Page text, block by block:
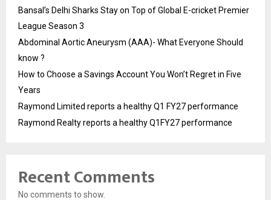
Bansal’s Delhi Sharks Stay on Top of Global E-cricket Premier
League Season 3
Abdominal Aortic Aneurysm (AAA)- What Everyone Should
know ?
How to Choose a Savings Account You Won’t Regret in Five
Years
Raymond Limited reports a healthy Q1 FY27 performance
Raymond Realty reports a healthy Q1FY27 performance
Recent Comments
No comments to show.